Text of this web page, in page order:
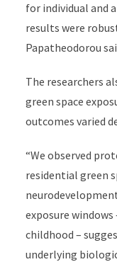
for individual and
results were
Papatheodorou
The researchers
green space
outcomes varied
“We observed
residential green
exposure
childhood –
underlying